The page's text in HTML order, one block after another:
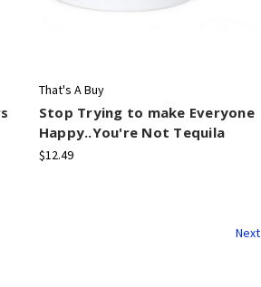
That's A Buy
Stop Trying to make Everyone
Happy..You're Not Tequila
$12.49
Next